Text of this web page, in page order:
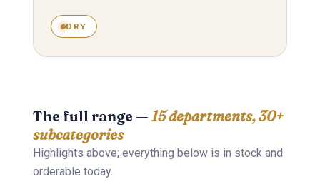
DRY
The full range — 15 departments, 30+
subcategories
Highlights above; everything below is in stock and
orderable today.